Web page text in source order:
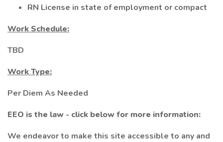
RN License in state of employment or compact
Work Schedule:
TBD
Work Type:
Per Diem As Needed
EEO is the law - click below for more information:
We endeavor to make this site accessible to any and